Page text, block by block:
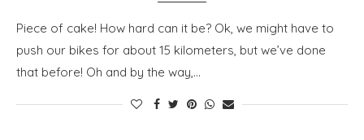
Piece of cake! How hard can it be? Ok, we might have to
push our bikes for about 15 kilometers, but we’ve done
that before! Oh and by the way,…